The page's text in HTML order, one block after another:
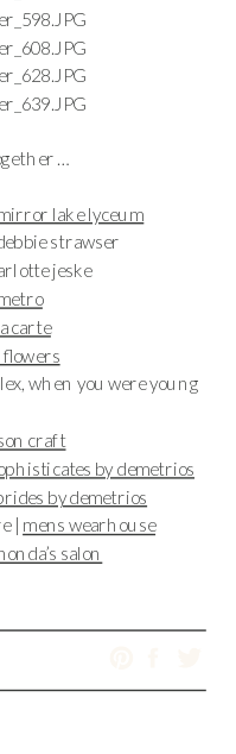
…
lake lyceum
strawser
jeske
carte
flowers
when you were young
craft
by demetrios
by demetrios
| mens wearhouse
salon